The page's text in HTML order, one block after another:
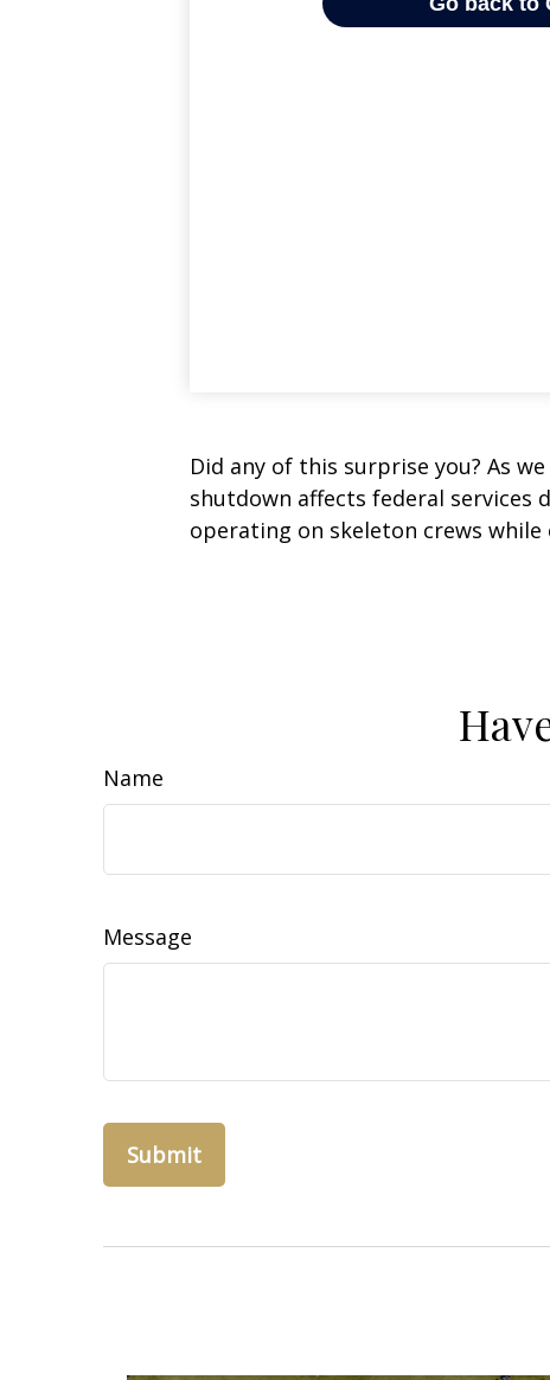
Did any of this surprise you? As
shutdown affects federal services
operating on skeleton crews
Name
Message